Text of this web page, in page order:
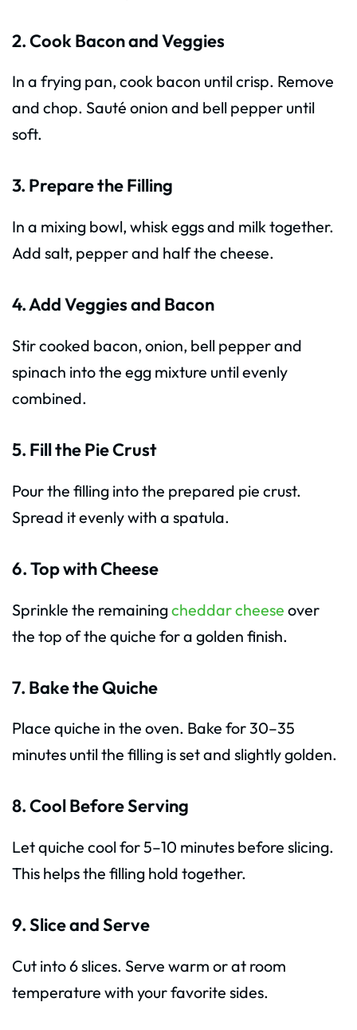
2. Cook Bacon and Veggies
In a frying pan, cook bacon until crisp. Remove
and chop. Sauté onion and bell pepper until
soft.
3. Prepare the Filling
In a mixing bowl, whisk eggs and milk together.
Add salt, pepper and half the cheese.
4. Add Veggies and Bacon
Stir cooked bacon, onion, bell pepper and
spinach into the egg mixture until evenly
combined.
5. Fill the Pie Crust
Pour the filling into the prepared pie crust.
Spread it evenly with a spatula.
6. Top with Cheese
Sprinkle the remainingcheddar cheese over
the top of the quiche for a golden finish.
7. Bake the Quiche
Place quiche in the oven. Bake for 30–35
minutes until the filling is set and slightly golden.
8. Cool Before Serving
Let quiche cool for 5–10 minutes before slicing.
This helps the filling hold together.
9. Slice and Serve
Cut into 6 slices. Serve warm or at room
temperature with your favorite sides.